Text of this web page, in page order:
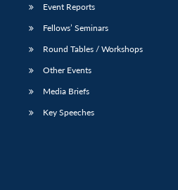
Publications
menu
Membership
menu
Event Reports
Fellows’ Seminars
Round Tables / Workshops
Other Events
Media Briefs
Key Speeches